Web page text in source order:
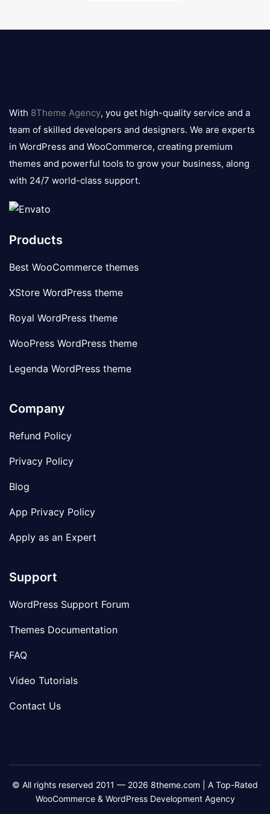
logo
With 8Theme Agency, you get high-quality service and a
team of skilled developers and designers. We are experts
in WordPress and WooCommerce, creating premium
themes and powerful tools to grow your business, along
with 24/7 world-class support.
Products
Best WooCommerce themes
XStore WordPress theme
Royal WordPress theme
WooPress WordPress theme
Legenda WordPress theme
Company
Refund Policy
Privacy Policy
Blog
App Privacy Policy
Apply as an Expert
Support
WordPress Support Forum
Themes Documentation
FAQ
Video Tutorials
Contact Us
© All rights reserved 2011 — 2026 8theme.com | A Top-Rated
WooCommerce & WordPress Development Agency